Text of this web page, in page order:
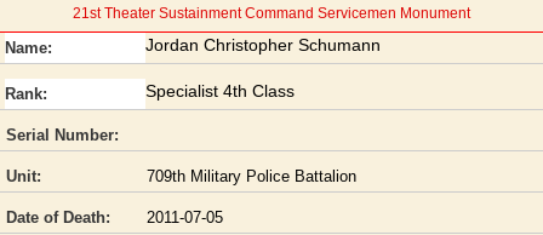
21st Theater Sustainment Command Servicemen Monument
Name: Jordan Christopher Schumann
Rank: Specialist 4th Class
Serial Number:
Unit: 709th Military Police Battalion
Date of Death: 2011-07-05